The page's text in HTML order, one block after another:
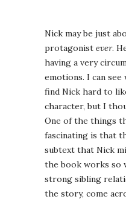
Nick may be just
protagonist ever.
having a very
emotions. I can
find Nick hard to
character, but I
One of the things
fascinating is that
subtext that Nick
the book works so
strong sibling
the story, come